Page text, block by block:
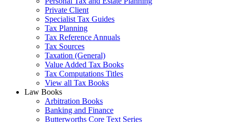
Private Client
Specialist Tax Guides
Tax Planning
Tax Reference Annuals
Tax Sources
Taxation (General)
Value Added Tax Books
Tax Computations Titles
View all Tax Books
Law Books
Arbitration Books
Banking and Finance
Butterworths Core Text Series